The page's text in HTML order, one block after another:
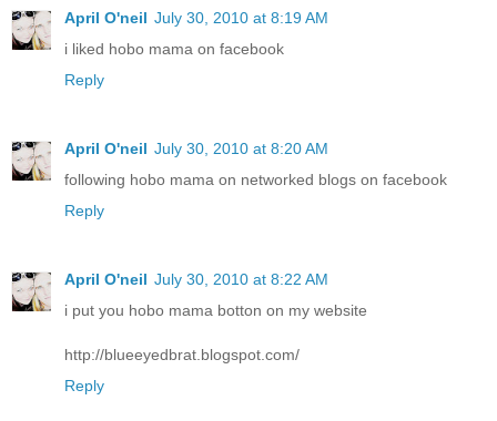
April O'neil July 30, 2010 at 8:19 AM
i liked hobo mama on facebook
Reply
April O'neil July 30, 2010 at 8:20 AM
following hobo mama on networked blogs on facebook
Reply
April O'neil July 30, 2010 at 8:22 AM
i put you hobo mama botton on my website
http://blueeyedbrat.blogspot.com/
Reply